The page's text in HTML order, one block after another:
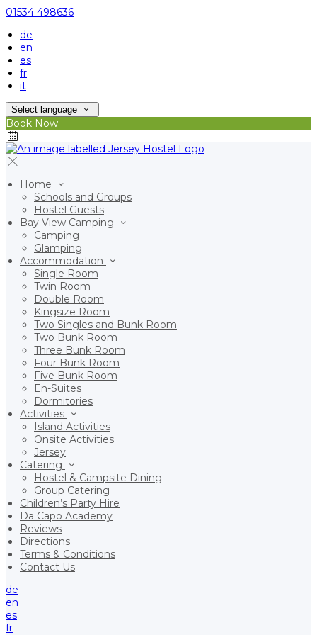
01534 498636
de
en
es
fr
it
Select language
Book Now
Home
Schools and Groups
Hostel Guests
Bay View Camping
Camping
Glamping
Accommodation
Single Room
Twin Room
Double Room
Kingsize Room
Two Singles and Bunk Room
Two Bunk Room
Three Bunk Room
Four Bunk Room
Five Bunk Room
En-Suites
Dormitories
Activities
Island Activities
Onsite Activities
Jersey
Catering
Hostel & Campsite Dining
Group Catering
Children’s Party Hire
Da Capo Academy
Reviews
Directions
Terms & Conditions
Contact Us
de
en
es
fr